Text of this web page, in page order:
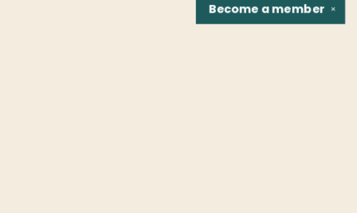
✕
Become amember